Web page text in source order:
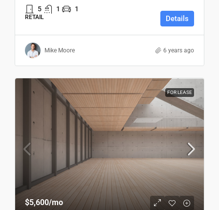
5 1 1
RETAIL Details
Mike Moore 6 years ago
FOR LEASE
$5,600/mo